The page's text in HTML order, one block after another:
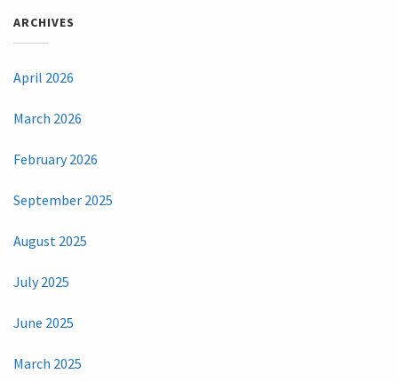
ARCHIVES
April 2026
March 2026
February 2026
September 2025
August 2025
July 2025
June 2025
March 2025